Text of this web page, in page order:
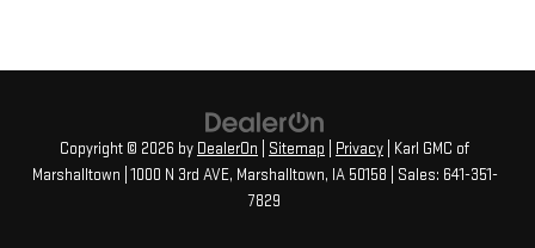
Copyright © 2026 by DealerOn Sitemap Privacy | Karl GMC of
Marshalltown 1000 N 3rd AVE, Marshalltown, IA50158 | Sales: 641-351-
7829